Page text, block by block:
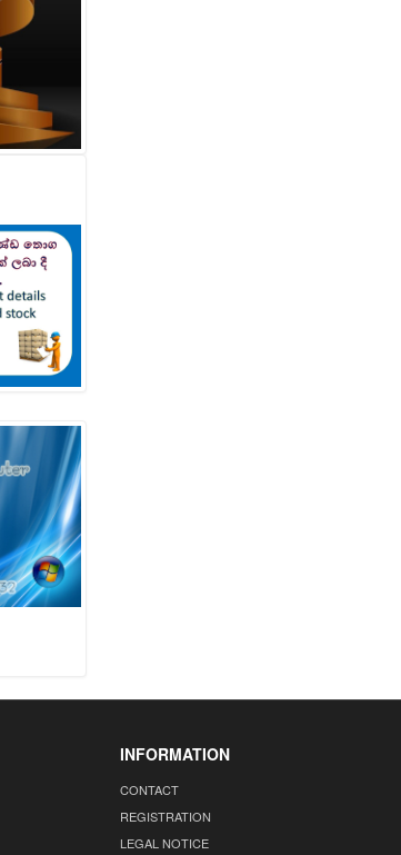
INFORMATION
CONTACT
REGISTRATION
LEGAL NOTICE